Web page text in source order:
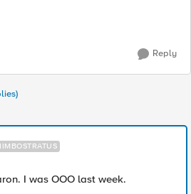
Reply
I was OOO last week.